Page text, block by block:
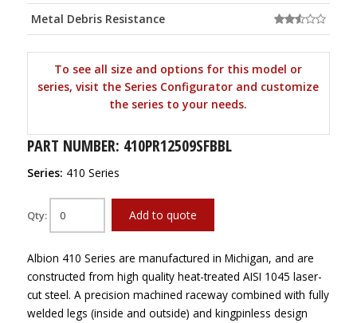
Metal Debris Resistance
To see all size and options for this model or
series, visit the Series Configurator and customize
the series to your needs.
PART NUMBER: 410PR12509SFBBL
Series: 410 Series
Qty: Add to quote
Albion 410 Series are manufactured in Michigan, and are
constructed from high quality heat-treated AISI 1045 laser-
cut steel. A precision machined raceway combined with fully
welded legs (inside and outside) and kingpinless design